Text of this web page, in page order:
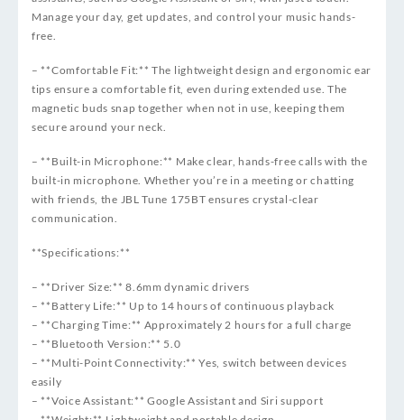
Manage your day, get updates, and control your music hands-
free.
– **Comfortable Fit:** The lightweight design and ergonomic ear
tips ensure a comfortable fit, even during extended use. The
magnetic buds snap together when not in use, keeping them
secure around your neck.
– **Built-in Microphone:** Make clear, hands-free calls with the
built-in microphone. Whether you’re in a meeting or chatting
with friends, the JBL Tune 175BT ensures crystal-clear
communication.
**Specifications:**
– **Driver Size:** 8.6mm dynamic drivers
– **Battery Life:** Up to 14 hours of continuous playback
– **Charging Time:** Approximately 2 hours for a full charge
– **Bluetooth Version:** 5.0
– **Multi-Point Connectivity:** Yes, switch between devices
easily
– **Voice Assistant:** Google Assistant and Siri support